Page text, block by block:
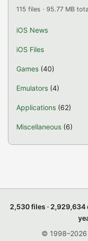
115 files · 95.77 MB
iOS News
iOS Files
Games (40)
Emulators (4)
Applications (62)
Miscellaneous (6)
2,530 files ·
© 1998–2026